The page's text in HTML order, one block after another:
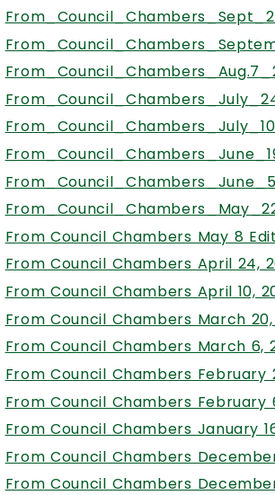
From Council Chambers May 8
From Council Chambers April 24,
From Council Chambers April 10,
From Council Chambers March
From Council Chambers March 6,
From Council Chambers February
From Council Chambers February
From Council Chambers January
From Council Chambers
From Council Chambers